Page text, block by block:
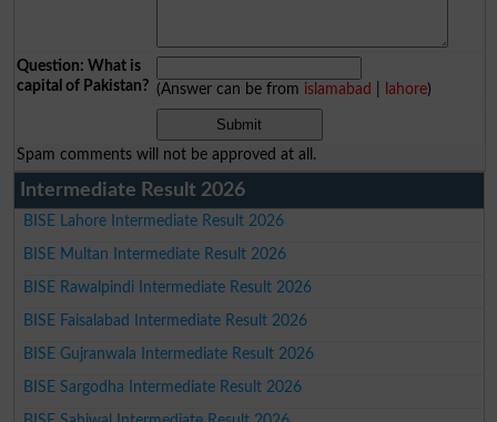
Question: What is
capital of Pakistan? (Answer can be from islamabad lahore)
Spam comments will not be approved at all.
Intermediate Result 2026
BISE Lahore Intermediate Result 2026
BISE Multan Intermediate Result 2026
BISE Rawalpindi Intermediate Result 2026
BISE Faisalabad Intermediate Result 2026
BISE Gujranwala Intermediate Result 2026
BISE Sargodha Intermediate Result 2026